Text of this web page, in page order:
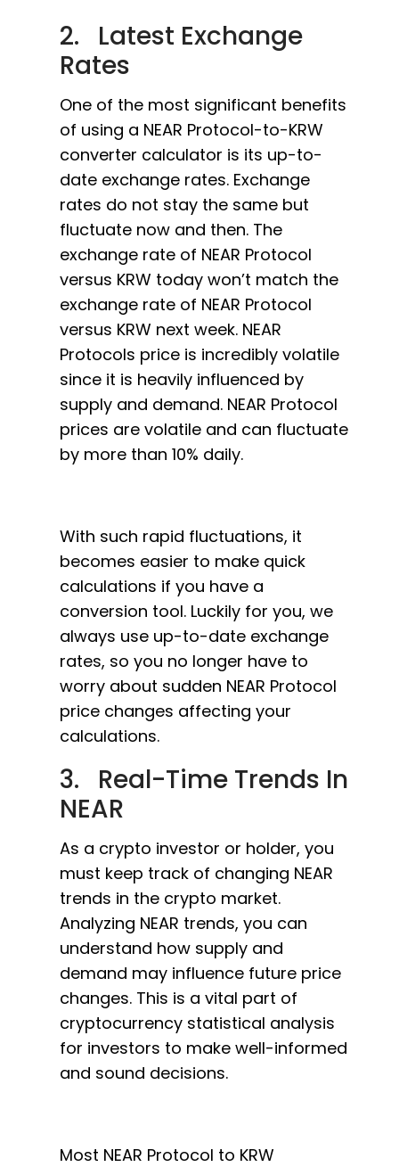
2. Latest Exchange
Rates
One of the most significant benefits
of using a NEAR Protocol-to-KRW
converter calculator is its up-to-
date exchange rates. Exchange
rates do not stay the same but
fluctuate now and then. The
exchange rate of NEAR Protocol
versus KRW today won’t match the
exchange rate of NEAR Protocol
versus KRW next week. NEAR
Protocols price is incredibly volatile
since it is heavily influenced by
supply and demand. NEAR Protocol
prices are volatile and can fluctuate
by more than 10% daily.
With such rapid fluctuations, it
becomes easier to make quick
calculations if you have a
conversion tool. Luckily for you, we
always use up-to-date exchange
rates, so you no longer have to
worry about sudden NEAR Protocol
price changes affecting your
calculations.
3. Real-Time Trends In
NEAR
As a crypto investor or holder, you
must keep track of changing NEAR
trends in the crypto market.
Analyzing NEAR trends, you can
understand how supply and
demand may influence future price
changes. This is a vital part of
cryptocurrency statistical analysis
for investors to make well-informed
and sound decisions.
Most NEAR Protocol to KRW